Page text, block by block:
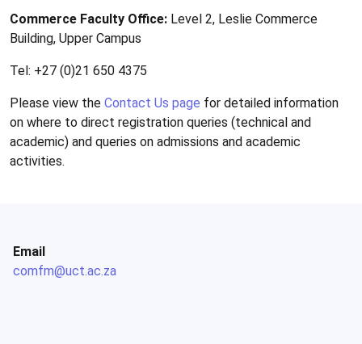
Commerce Faculty Office: Level 2, Leslie Commerce
Building, Upper Campus
Tel: +27 (0)21 650 4375
Please view the Contact Us page for detailed information
on where to direct registration queries (technical and
academic) and queries on admissions and academic
activities.
Email
comfm@uct.ac.za